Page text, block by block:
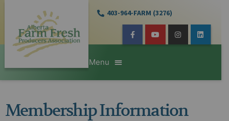
403-964-FARM (3276)
Membership Information